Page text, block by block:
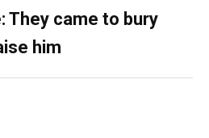
They came to bury
him